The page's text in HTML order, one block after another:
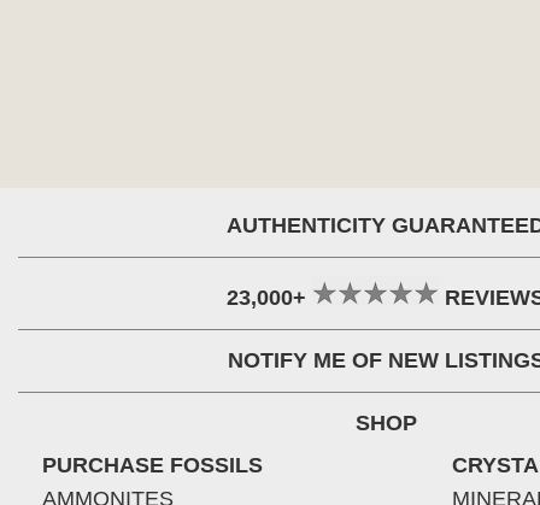
AUTHENTICITY
23,000+
NOTIFY ME OF NEW
SHOP
PURCHASE FOSSILS
AMMONITES